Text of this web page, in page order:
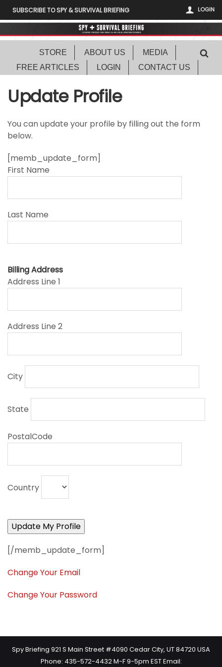
LOGIN
SUBSCRIBE TO SPY & SURVIVAL BRIEFING
STORE ABOUT US
MEDIA
FREE ARTICLES
LOGIN CONTACT US
Update Profile
You can update your profile by filling out the form
below.
[memb_update_form]
First Name
Last Name
Billing Address
Address Line 1
Address Line 2
City
State
PostalCode
Country
[/memb_update_form]
Change Your Email
Change Your Password
Spy Briefing 921 S Main Street #4090 Cedar City, UT 84720 USA
Phone: 435-572-4432 M-F 9-5pm EST Email: